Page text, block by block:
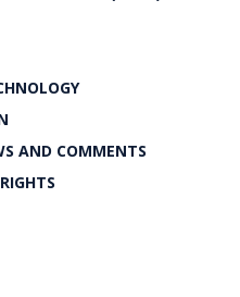
AND COMMENTS